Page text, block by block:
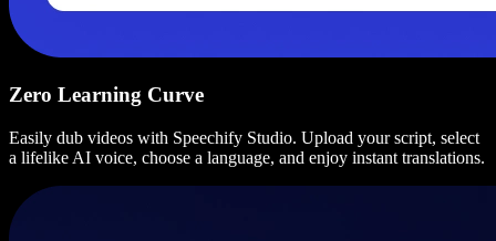
Zero Learning Curve
Easily dub videos with Speechify Studio. Upload your script, select
a lifelike AI voice, choose a language, and enjoy instant translations.